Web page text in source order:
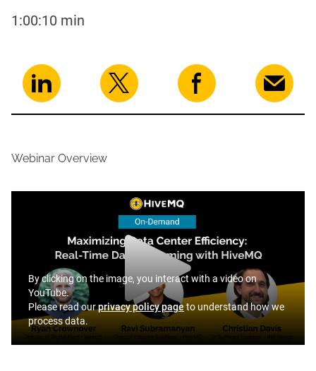
1:00:10 min
Webinar Overview
By clicking on the image, you interact with a video on
YouTube.
Please read ourprivacy policy page to understand how we
process data.